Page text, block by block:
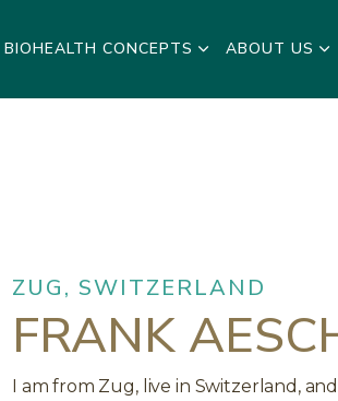
BIOHEALTH CONCEPTS ABOUT US
ZUG, SWITZERLAND
FRANK
I am from Zug, live in Switzerland,